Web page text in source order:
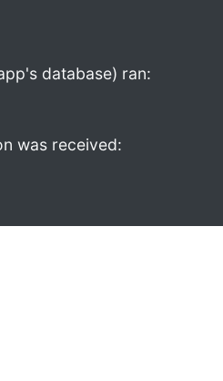
database) ran:
was received: